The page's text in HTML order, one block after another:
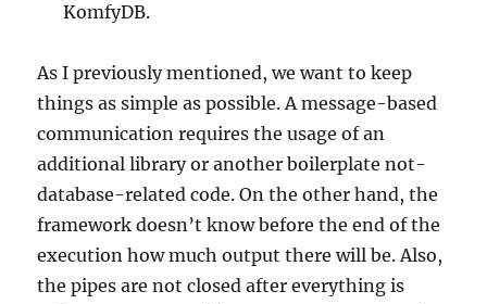
KomfyDB.
As I previously mentioned, we want to keep
things as simple as possible. A message-based
communication requires the usage of an
additional library or another boilerplate not-
database-related code. On the other hand, the
framework doesn’t know before the end of the
execution how much output there will be. Also,
the pipes are not closed after everything is